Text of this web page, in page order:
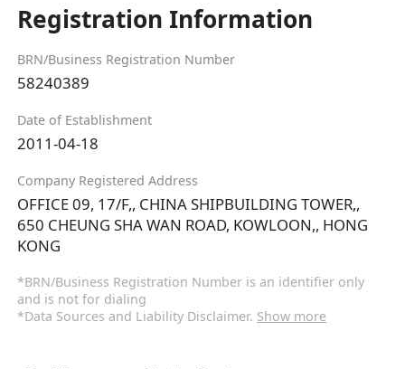
Registration Information
BRN/Business Registration Number
58240389
Date of Establishment
2011-04-18
Company Registered Address
OFFICE 09, 17/F,, CHINA SHIPBUILDING TOWER,,
650 CHEUNG SHA WAN ROAD, KOWLOON,, HONG
KONG
*BRN/Business Registration Number is an identifier only
and is not for dialing
*Data Sources and Liability Disclaimer. Show more